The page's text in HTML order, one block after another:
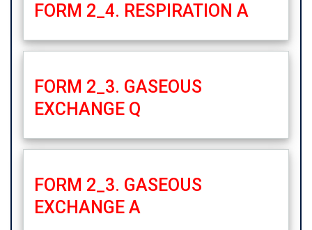
FORM 2_4. RESPIRATION A
FORM 2_3. GASEOUS
EXCHANGE Q
FORM 2_3. GASEOUS
EXCHANGE A